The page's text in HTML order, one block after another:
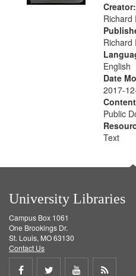
Creator:
Richard
Richard
English
Date
2017-
Public
Text
University Libraries
Campus Box 1061
One Brookings Dr.
St. Louis, MO 63130
Contact Us
Share
Share
ShareGet